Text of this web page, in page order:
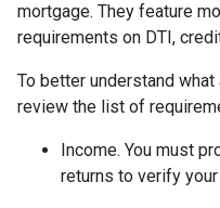
mortgage. They feature
requirements on DTI,
To better understand
review the list of
Income. You must
returns to verify